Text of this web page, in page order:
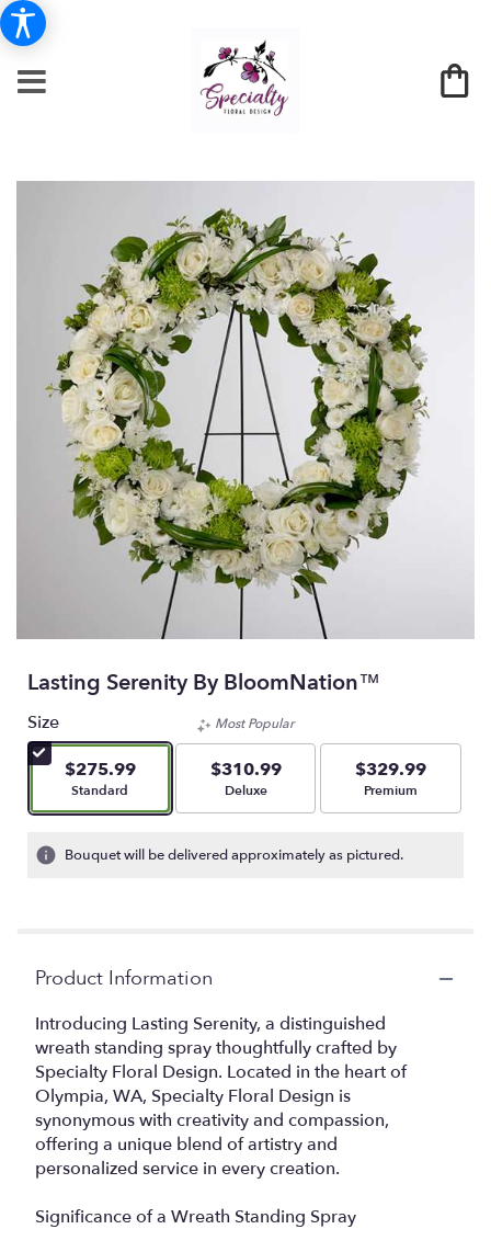
Lasting Serenity By BloomNation™
Size
$275.99
Arrangement size
Standard
Most Popular
$310.99
Arrangement size
Deluxe
$329.99
Arrangement size
Premium
Bouquet will be delivered approximately as pictured.
Product Information
Introducing Lasting Serenity, a distinguished
wreath standing spray thoughtfully crafted by
Specialty Floral Design. Located in the heart of
Olympia, WA, Specialty Floral Design is
synonymous with creativity and compassion,
offering a unique blend of artistry and
personalized service in every creation.
Significance of a Wreath Standing Spray